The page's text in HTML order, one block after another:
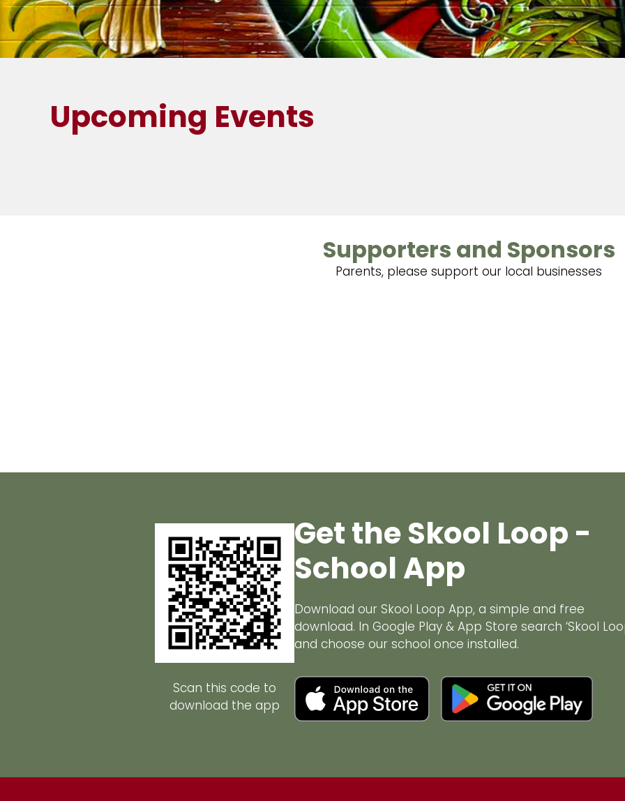
Upcoming Events
Supporters and Sponsors
Parents, please support our local businesses
Scan this code to
download the app
Get the Skool Loop -
School App
Download our Skool Loop App, a simple and free
download. In Google Play & App Store search ‘Skool
and choose our school once installed.